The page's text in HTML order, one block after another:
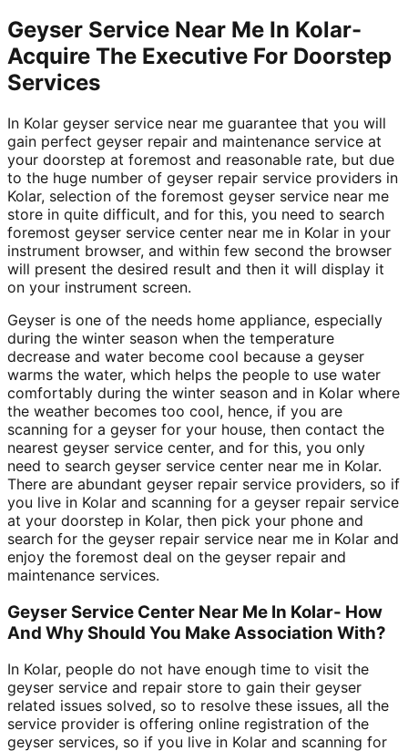
Geyser Service Near Me In Kolar-
Acquire The Executive For Doorstep
Services
In Kolar geyser service near me guarantee that you will
gain perfect geyser repair and maintenance service at
your doorstep at foremost and reasonable rate, but due
to the huge number of geyser repair service providers in
Kolar, selection of the foremost geyser service near me
store in quite difficult, and for this, you need to search
foremost geyser service center near me in Kolar in your
instrument browser, and within few second the browser
will present the desired result and then it will display it
on your instrument screen.
Geyser is one of the needs home appliance, especially
during the winter season when the temperature
decrease and water become cool because a geyser
warms the water, which helps the people to use water
comfortably during the winter season and in Kolar where
the weather becomes too cool, hence, if you are
scanning for a geyser for your house, then contact the
nearest geyser service center, and for this, you only
need to search geyser service center near me in Kolar.
There are abundant geyser repair service providers, so if
you live in Kolar and scanning for a geyser repair service
at your doorstep in Kolar, then pick your phone and
search for the geyser repair service near me in Kolar and
enjoy the foremost deal on the geyser repair and
maintenance services.
Geyser Service Center Near Me In Kolar- How
And Why Should You Make Association With?
In Kolar, people do not have enough time to visit the
geyser service and repair store to gain their geyser
related issues solved, so to resolve these issues, all the
service provider is offering online registration of the
geyser services, so if you live in Kolar and scanning for